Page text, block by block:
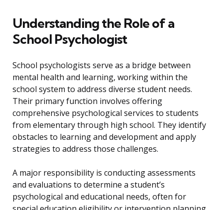
Understanding the Role of a
School Psychologist
School psychologists serve as a bridge between
mental health and learning, working within the
school system to address diverse student needs.
Their primary function involves offering
comprehensive psychological services to students
from elementary through high school. They identify
obstacles to learning and development and apply
strategies to address those challenges.
A major responsibility is conducting assessments
and evaluations to determine a student’s
psychological and educational needs, often for